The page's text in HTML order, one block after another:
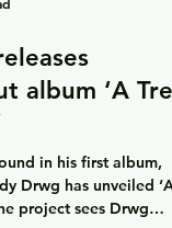
‘A Tree